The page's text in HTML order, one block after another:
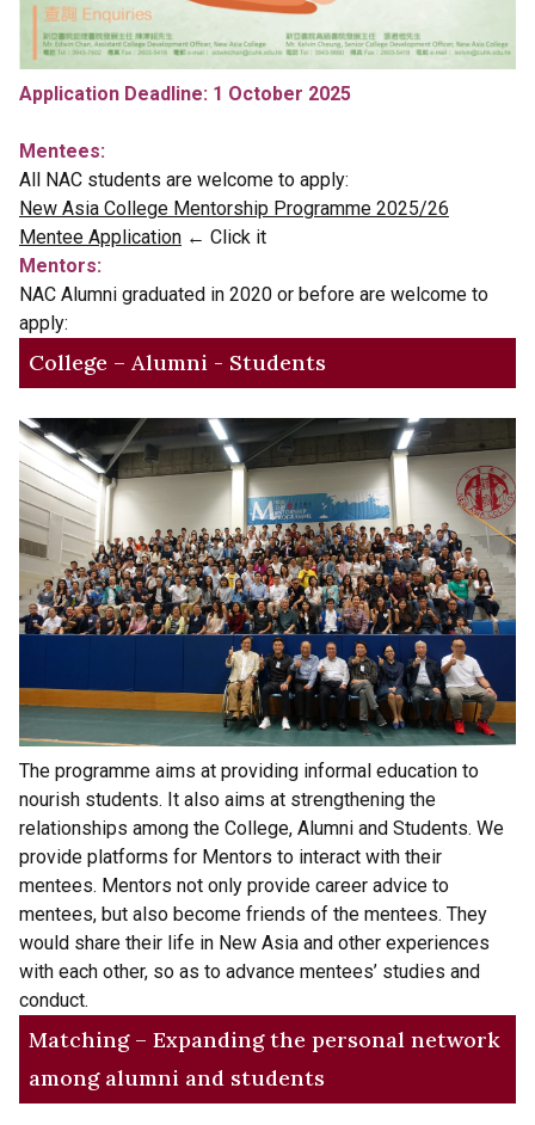
Application Deadline: 1 October 2025
Mentees:
All NAC students are welcome to apply:
New Asia College Mentorship Programme 2025/26
Mentee Application ← Click it
Mentors:
NAC Alumni graduated in 2020 or before are welcome to
apply:
College – Alumni - Students
The programme aims at providing informal education to
nourish students. It also aims at strengthening the
relationships among the College, Alumni and Students. We
provide platforms for Mentors to interact with their
mentees. Mentors not only provide career advice to
mentees, but also become friends of the mentees. They
would share their life in New Asia and other experiences
with each other, so as to advance mentees’ studies and
conduct.
Matching – Expanding the personal network
among alumni and students